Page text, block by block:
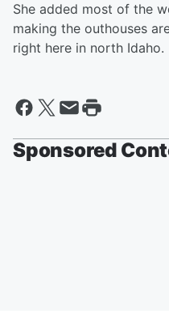
She added most of the
making the outhouses
right here in north Idaho.
Sponsored